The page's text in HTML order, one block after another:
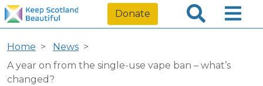
Donate
Home
News
A year on from the single-use vape ban – what’s
changed?